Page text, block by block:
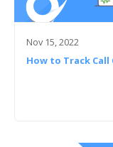
Nov 15, 2022
How to Track Call